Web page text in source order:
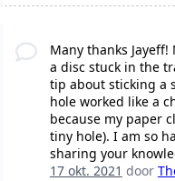
Many thanks Jayeff!
a disc stuck in the
tip about sticking a
hole worked like a
because my paper
tiny hole). I am so
sharing your
17 okt. 2021 door